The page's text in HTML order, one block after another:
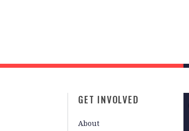
GET INVOLVED
About